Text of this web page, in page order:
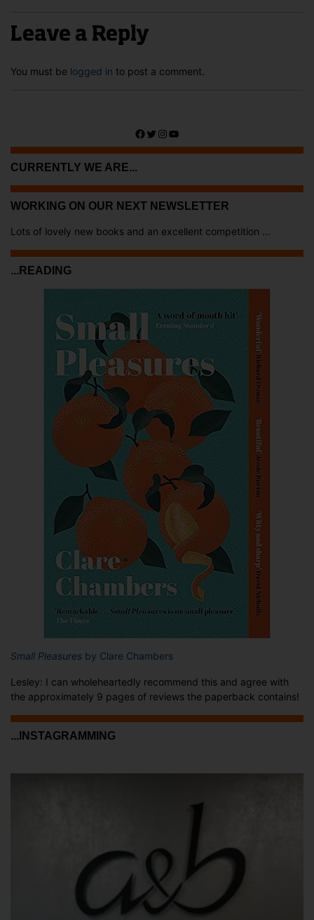
Leave a Reply
You must be logged in to post a comment.
Facebook
Twitter
Instagram
YouTube
CURRENTLY WE ARE...
WORKING ON OUR NEXT NEWSLETTER
Lots of lovely new books and an excellent competition ...
...READING
Small Pleasures by Clare Chambers
Lesley: I can wholeheartedly recommend this and agree with
the approximately 9 pages of reviews the paperback contains!
...INSTAGRAMMING